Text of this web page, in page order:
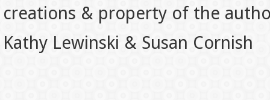
creations & property of the
Kathy Lewinski & Susan Cornish